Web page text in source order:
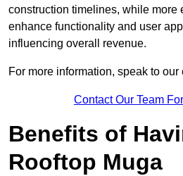
construction timelines, while more
enhance functionality and user
influencing overall revenue.
For more information, speak to our
Contact Our Team
Benefits of
Rooftop Muga